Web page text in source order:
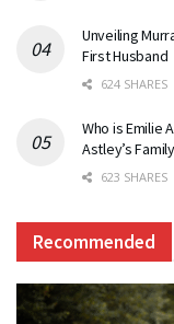
Unveiling
First Husband
624 SHARES
Who is Emilie
Astley’s Family
623 SHARES
Recommended